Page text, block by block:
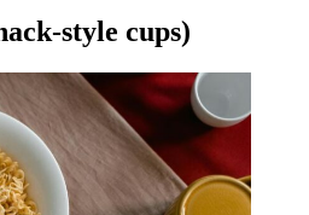
style cups)